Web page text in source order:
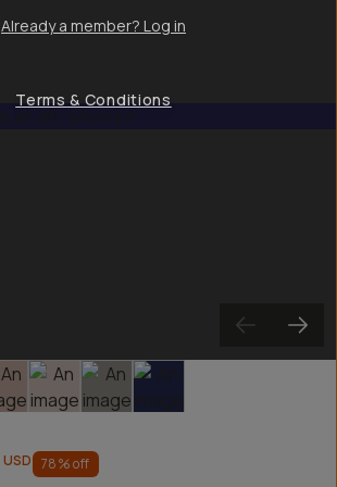
Slide 3 Slide 4 Slide 5
USD 78% off
Already a member? Log in
Terms & Conditions